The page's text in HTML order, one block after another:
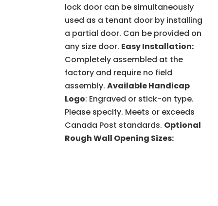
lock door can be simultaneously
used as a tenant door by installing
a partial door. Can be provided on
any size door. Easy Installation:
Completely assembled at the
factory and require no field
assembly. Available Handicap
Logo: Engraved or stick-on type.
Please specify. Meets or exceeds
Canada Post standards. Optional
Rough Wall Opening Sizes: